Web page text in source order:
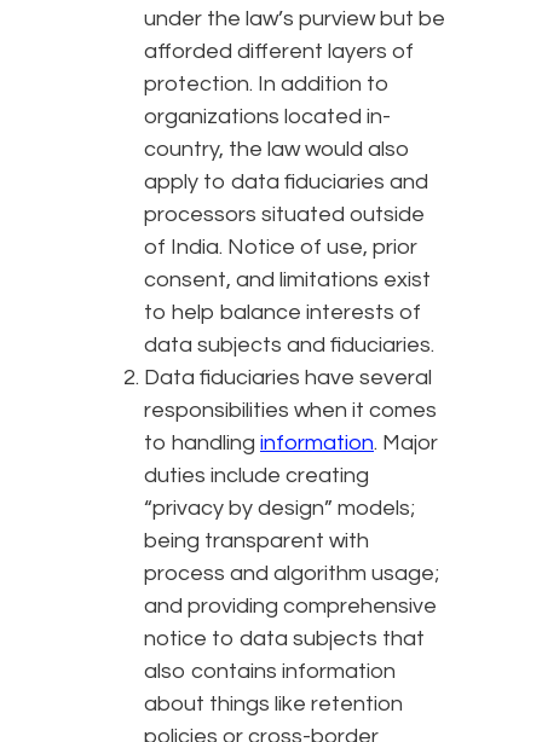
under the law’s purview but be
afforded different layers of
protection. In addition to
organizations located in-
country, the law would also
apply to data fiduciaries and
processors situated outside
of India. Notice of use, prior
consent, and limitations exist
to help balance interests of
data subjects and fiduciaries.
Data fiduciaries have several
responsibilities when it comes
to handling information. Major
duties include creating
“privacy by design” models;
being transparent with
process and algorithm usage;
and providing comprehensive
notice to data subjects that
also contains information
about things like retention
policies or cross-border